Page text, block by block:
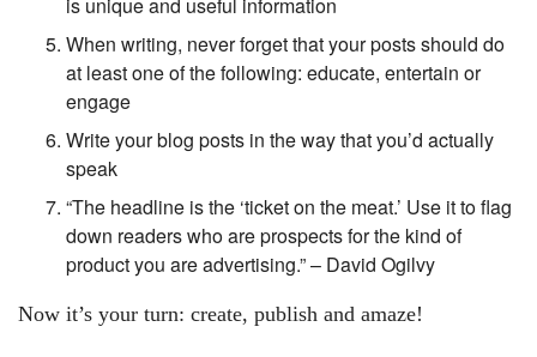
When writing, never forget that your posts should do
at least one of the following: educate, entertain or
engage
Write your blog posts in the way that you’d actually
speak
“The headline is the ‘ticket on the meat.’ Use it to flag
down readers who are prospects for the kind of
product you are advertising.” – David Ogilvy
Now it’s your turn: create, publish and amaze!